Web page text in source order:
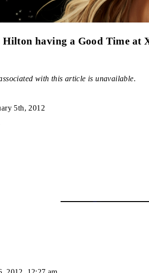
Hilton having a Good Time at
with this article is unavailable.
5th, 2012